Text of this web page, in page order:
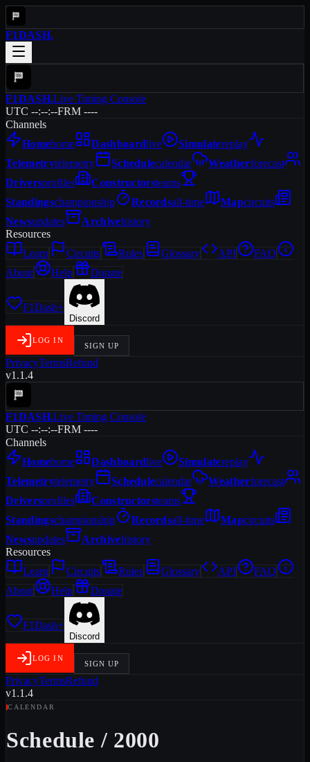
F1DASH.
F1DASH.Live Timing Console
UTC --:--:--FRM ----
Channels
Homehome Dashboardlive Simulatereplay
Telemetrytelemetry Schedulecalendar Weatherforecast
Driversprofiles Constructorsteams
Standingschampionship Recordsall-time Mapcircuits
Newsupdates Archivehistory
Resources
Learn
Circuits Rules Glossary API
FAQ
About
Help Donate
F1Dash+
Discord
LOG IN
SIGN UP
PrivacyTermsRefund
v1.1.4
F1DASH.Live Timing Console
UTC --:--:--FRM ----
Channels
Homehome Dashboardlive Simulatereplay
Telemetrytelemetry Schedulecalendar Weatherforecast
Driversprofiles Constructorsteams
Standingschampionship Recordsall-time Mapcircuits
Newsupdates Archivehistory
Resources
Learn
Circuits Rules Glossary API
FAQ
About
Help Donate
F1Dash+
Discord
LOG IN
SIGN UP
PrivacyTermsRefund
v1.1.4
CALENDAR
Schedule/ 2000